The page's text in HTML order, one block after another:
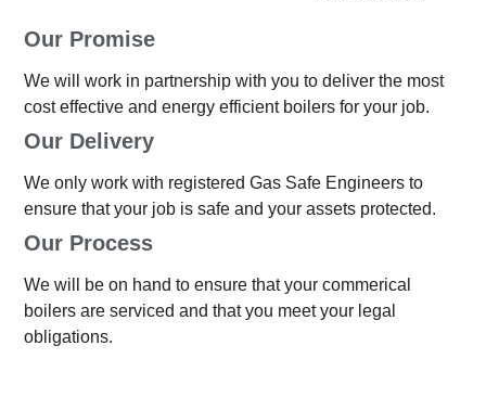
Our Promise
We will work in partnership with you to deliver the most
cost effective and energy efficient boilers for your job.
Our Delivery
We only work with registered Gas Safe Engineers to
ensure that your job is safe and your assets protected.
Our Process
We will be on hand to ensure that your commerical
boilers are serviced and that you meet your legal
obligations.